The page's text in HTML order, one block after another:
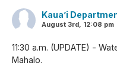
Kaua’i
August 3rd, 12:08 pm
11:30 a.m. (UPDATE) -
Mahalo.